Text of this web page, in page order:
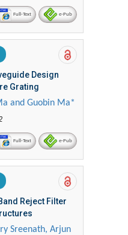
Full-Text e-Pub
Design
Grating
and Guobin Ma*
Full-Text e-Pub
Reject Filter
Sreenath, Arjun